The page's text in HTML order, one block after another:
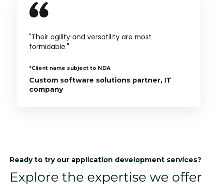
"Their agility and versatility are most
formidable."
*Client name subject to NDA
Custom software solutions partner, IT
company
Ready to try our application development services?
Explore the expertise we offer